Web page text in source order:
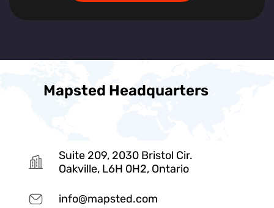
Mapsted Headquarters
Suite 209, 2030 Bristol Cir.
Oakville, L6H 0H2, Ontario
info@mapsted.com